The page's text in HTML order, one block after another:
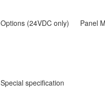
Options (24VDC only) Panel
Special specification